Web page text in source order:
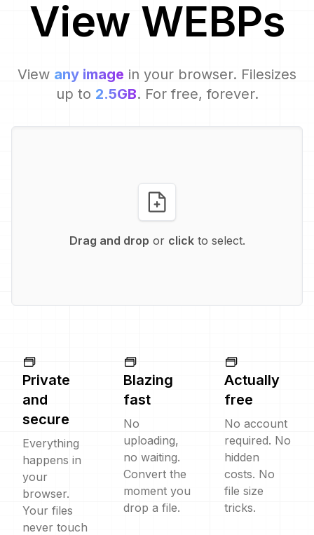
View WEBPs
View any image in your browser. Filesizes
up to 2.5GB. For free, forever.
Drag and drop or clickto select.
Private
and
secure
Everything
happens in
your
browser.
Your files
never touch
Blazing
fast
No
uploading,
no waiting.
Convert the
moment you
drop a file.
Actually
free
No account
required. No
hidden
costs. No
file size
tricks.